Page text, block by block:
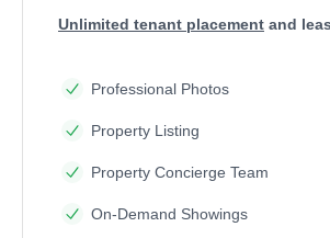
Unlimited tenant placement and
Professional Photos
Property Listing
Property Concierge Team
On-Demand Showings